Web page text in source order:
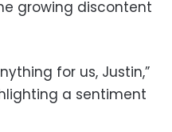
growing discontent
for us, Justin,”
a sentiment